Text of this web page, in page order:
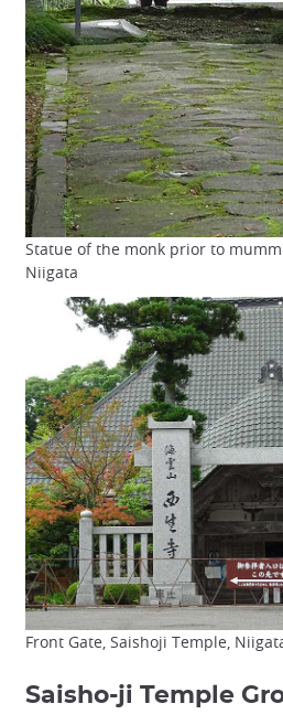
Statue of the monk prior to
Niigata
Front Gate, Saishoji Temple,
Saisho-ji Temple